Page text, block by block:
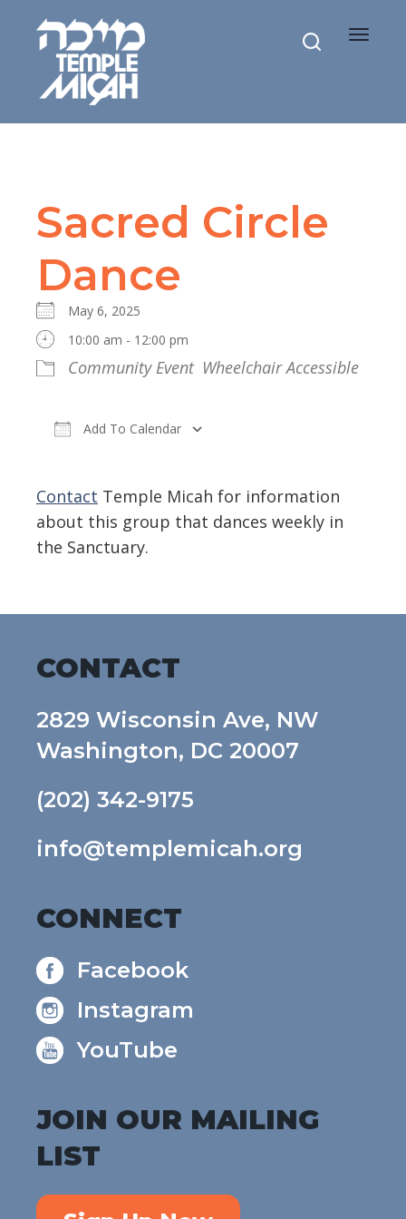
Toggle
Sacred Circle
Dance
May 6, 2025
10:00 am - 12:00 pm
Community Event Wheelchair Accessible
Add To Calendar
Contact Temple Micah for information
about this group that dances weekly in
the Sanctuary.
CONTACT
2829 Wisconsin Ave, NW
Washington, DC 20007
(202) 342-9175
info@templemicah.org
CONNECT
Facebook
Instagram
YouTube
JOIN OUR MAILING
LIST